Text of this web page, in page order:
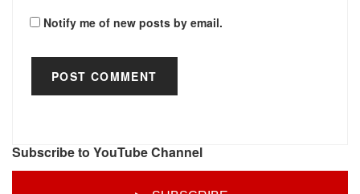
Notify me of new posts by email.
Subscribe to YouTube Channel